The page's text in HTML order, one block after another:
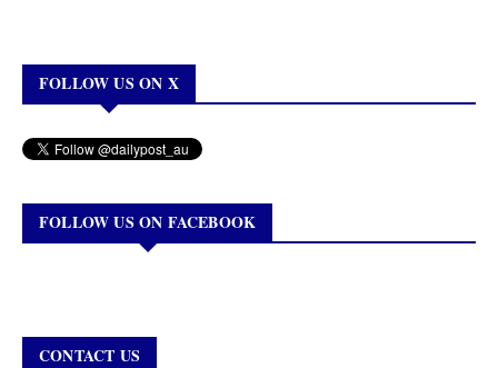
FOLLOW US ON X
FOLLOW US ON FACEBOOK
CONTACT US